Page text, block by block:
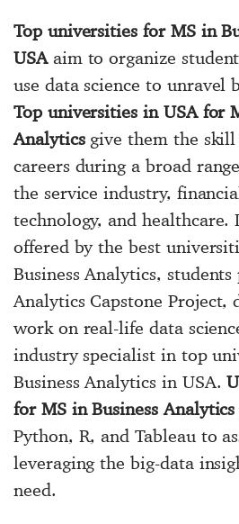
Top universities for MS in
USAaim to organize
use data science to unravel
Top universities in USA for
Analyticsgive them the skill
careers during a broad
the service industry,
technology, and healthcare.
offered by the best
Business Analytics,
Analytics Capstone
work on real-life data
industry specialist in top
Business Analytics in USA.
for MS in Business Analytics
Python, R, and Tableau to
leveraging the big-data
need.